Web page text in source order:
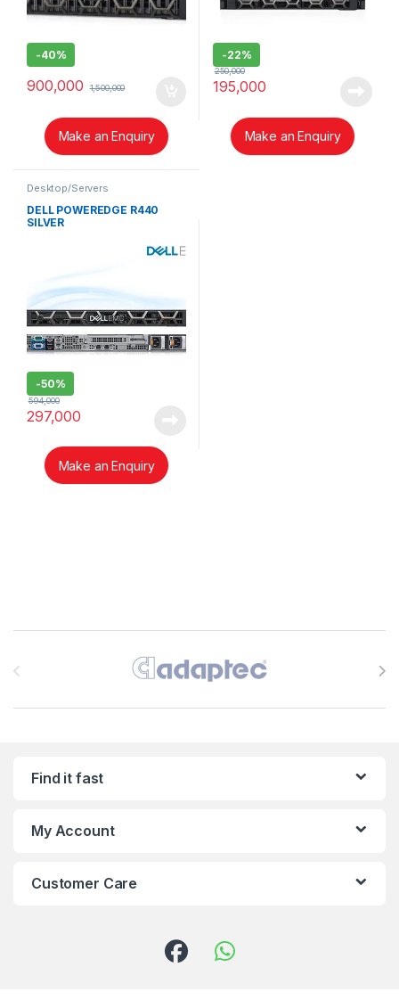
-40%
900,000 1,500,000
Make an Enquiry
-22%
195,000
250,000
Make an Enquiry
Desktop/Servers
DELL POWEREDGE R440
SILVER
-50%
297,000
594,000
Make an Enquiry
Find it fast
My Account
Customer Care